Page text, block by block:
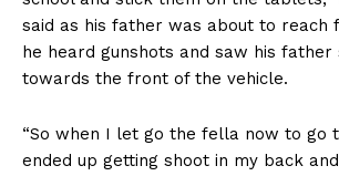
said as his father was about to reach
he heard gunshots and saw his father
towards the front of the vehicle.
“So when I let go the fella now to go
ended up getting shoot in my back